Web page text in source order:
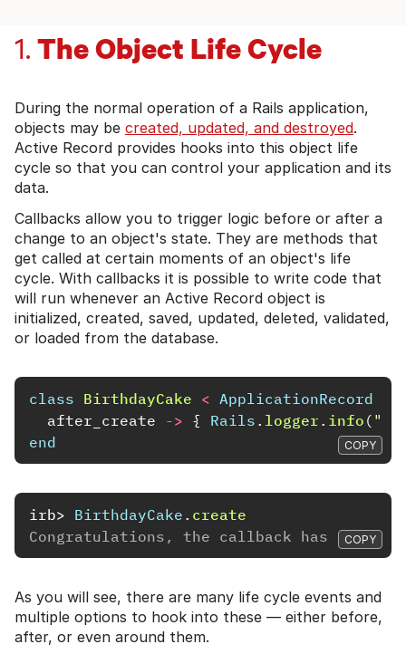
1. The Object Life Cycle
During the normal operation of a Rails application,
objects may be created, updated, and destroyed.
Active Record provides hooks into this object life
cycle so that you can control your application and its
data.
Callbacks allow you to trigger logic before or after a
change to an object's state. They are methods that
get called at certain moments of an object's life
cycle. With callbacks it is possible to write code that
will run whenever an Active Record object is
initialized, created, saved, updated, deleted, validated,
or loaded from the database.
class BirthdayCake < ApplicationRecord
after_create
-> { Rails . logger . info (
end
COPY
irb> BirthdayCake . create
Congratulations, the callback has run!
COPY
As you will see, there are many life cycle events and
multiple options to hook into these — either before,
after, or even around them.